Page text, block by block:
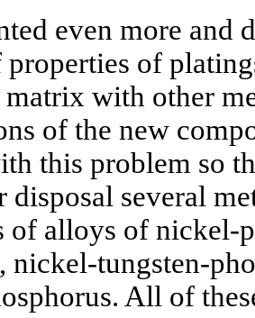
even more and
properties of
matrix with other
of the new
this problem so
disposal several
of alloys of nickel-
nickel-tungsten-
All of